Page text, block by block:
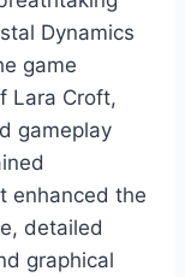
Dynamics
game
Lara Croft,
gameplay
enhanced the
detailed
graphical